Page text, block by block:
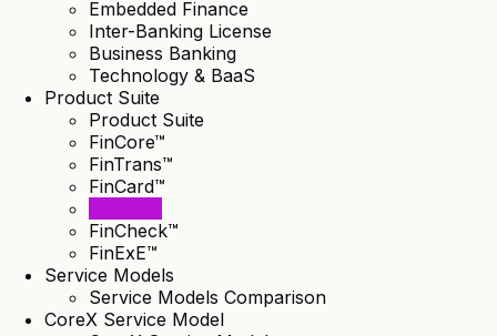
Embedded Finance
Inter-Banking License
Business Banking
Technology & BaaS
Product Suite
Product Suite
FinCore™
FinTrans™
FinCard™
FinCheck™
FinExE™
Service Models
Service Models Comparison
CoreX Service Model